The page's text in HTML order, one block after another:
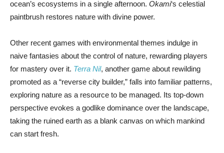
ocean’s ecosystems in a single afternoon. Okami‘s celestial
paintbrush restores nature with divine power.
Other recent games with environmental themes indulge in
naive fantasies about the control of nature, rewarding players
for mastery over it. Terra Nil, another game about rewilding
promoted as a “reverse city builder,” falls into familiar patterns,
exploring nature as a resource to be managed. Its top-down
perspective evokes a godlike dominance over the landscape,
taking the ruined earth as a blank canvas on which mankind
can start fresh.